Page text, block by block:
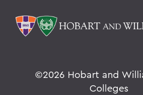
©2026 Hobart and
Colleges